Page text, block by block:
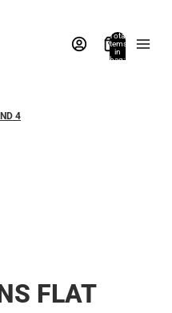
Total
items
in
bag:
4
FLAT